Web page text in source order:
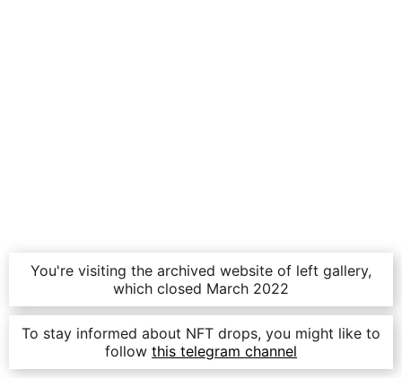
You're visiting the archived website of left gallery,
which closed March 2022
To stay informed about NFT drops, you might like to
follow this telegram channel